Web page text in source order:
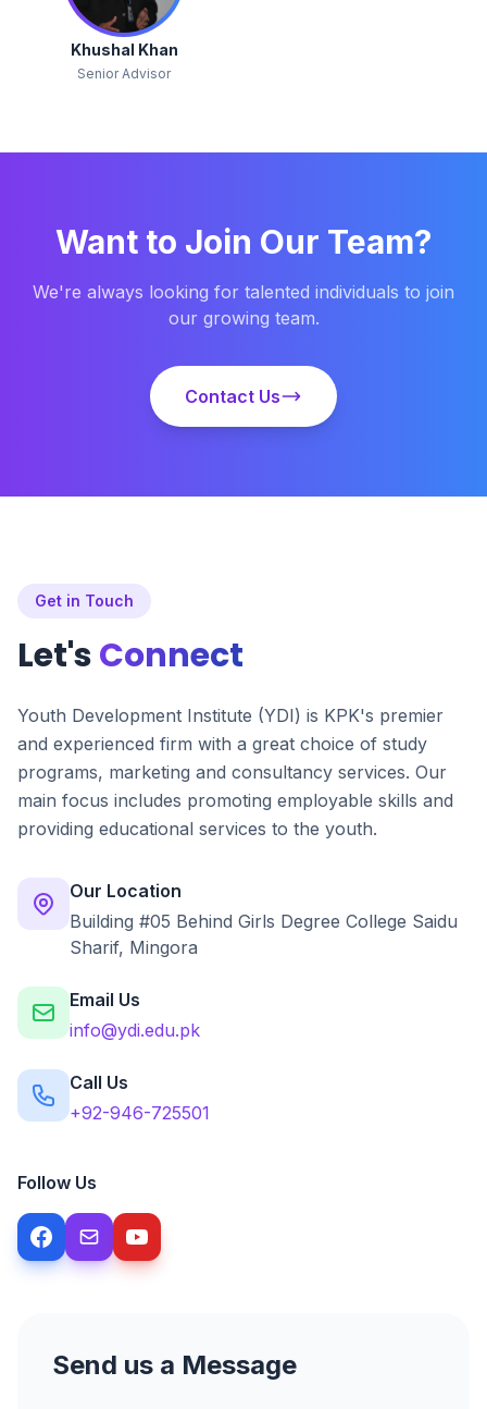
Khushal Khan
Senior Advisor
Want to Join Our Team?
We're always looking for talented individuals to join
our growing team.
Contact Us
Get in Touch
Let'sConnect
Youth Development Institute (YDI) is KPK's premier
and experienced firm with a great choice of study
programs, marketing and consultancy services. Our
main focus includes promoting employable skills and
providing educational services to the youth.
Our Location
Building #05 Behind Girls Degree College Saidu
Sharif, Mingora
Email Us
info@ydi.edu.pk
Call Us
+92-946-725501
Follow Us
Send us a Message